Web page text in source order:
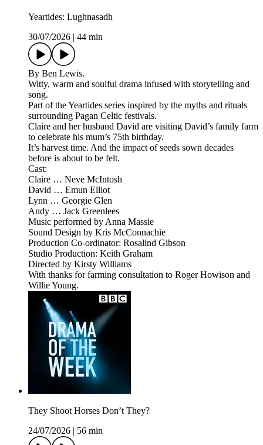
Yeartides: Lughnasadh
30/07/2026
44 min
By Ben Lewis.
Witty, warm and soulful drama infused with storytelling and
song.
Part of the Yeartides series inspired by the myths and rituals
surrounding Pagan Celtic festivals.
Claire and her husband David are visiting David’s family farm
to celebrate his mum’s 75th birthday.
It’s harvest time. And the impact of seeds sown decades
before is about to be felt.
Cast:
Claire … Neve McIntosh
David … Emun Elliot
Lynn … Georgie Glen
Andy … Jack Greenlees
Music performed by Anna Massie
Sound Design by Kris McConnachie
Production Co-ordinator: Rosalind Gibson
Studio Production: Keith Graham
Directed by Kirsty Williams
With thanks for farming consultation to Roger Howison and
Willie Young.
They Shoot Horses Don’t They?
24/07/2026
56 min